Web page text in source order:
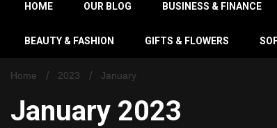
HOME OUR BLOG BUSINESS & FINANCE
BEAUTY & FASHION GIFTS & FLOWERS
Home 2023 January
January 2023